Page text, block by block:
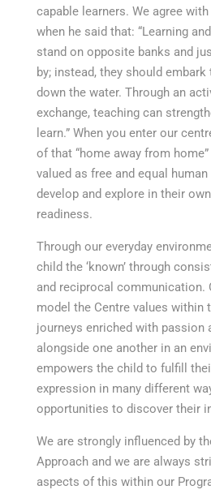
capable learners. We agree
when he said that: “Learning
stand on opposite banks and
by; instead, they should
down the water. Through an
exchange, teaching can
learn.” When you enter our
of that “home away from
valued as free and equal
develop and explore in their
readiness.
Through our everyday
child the ‘known’ through
and reciprocal communication.
model the Centre values within
journeys enriched with passion
alongside one another in an
empowers the child to fulfill
expression in many different
opportunities to discover their
We are strongly influenced by
Approach and we are always
aspects of this within our